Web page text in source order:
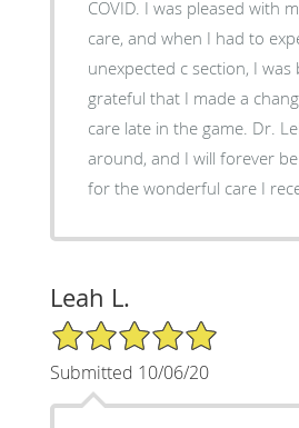
COVID. I was pleased with
care, and when I had to
unexpected c section, I was
grateful that I made a
care late in the game. Dr.
around, and I will forever
for the wonderful care I
Leah L.
5/5 Star Rating
Submitted 10/06/20